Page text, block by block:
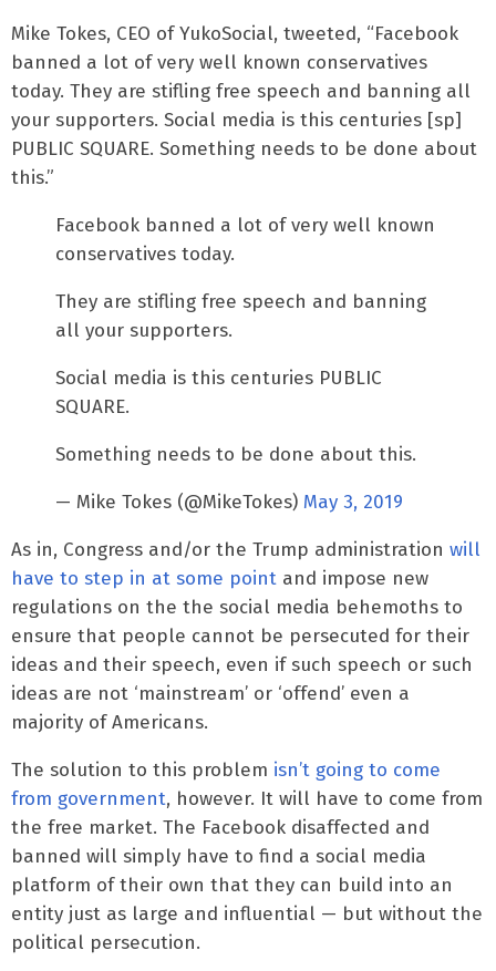
Mike Tokes, CEO of YukoSocial, tweeted, “Facebook
banned a lot of very well known conservatives
today. They are stifling free speech and banning all
your supporters. Social media is this centuries [sp]
PUBLIC SQUARE. Something needs to be done about
this.”
Facebook banned a lot of very well known
conservatives today.
They are stifling free speech and banning
all your supporters.
Social media is this centuries PUBLIC
SQUARE.
Something needs to be done about this.
— Mike Tokes (@MikeTokes) May 3, 2019
As in, Congress and/or the Trump administration will
have to step in at some point and impose new
regulations on the the social media behemoths to
ensure that people cannot be persecuted for their
ideas and their speech, even if such speech or such
ideas are not ‘mainstream’ or ‘offend’ even a
majority of Americans.
The solution to this problem isn’t going to come
from government, however. It will have to come from
the free market. The Facebook disaffected and
banned will simply have to find a social media
platform of their own that they can build into an
entity just as large and influential — but without the
political persecution.